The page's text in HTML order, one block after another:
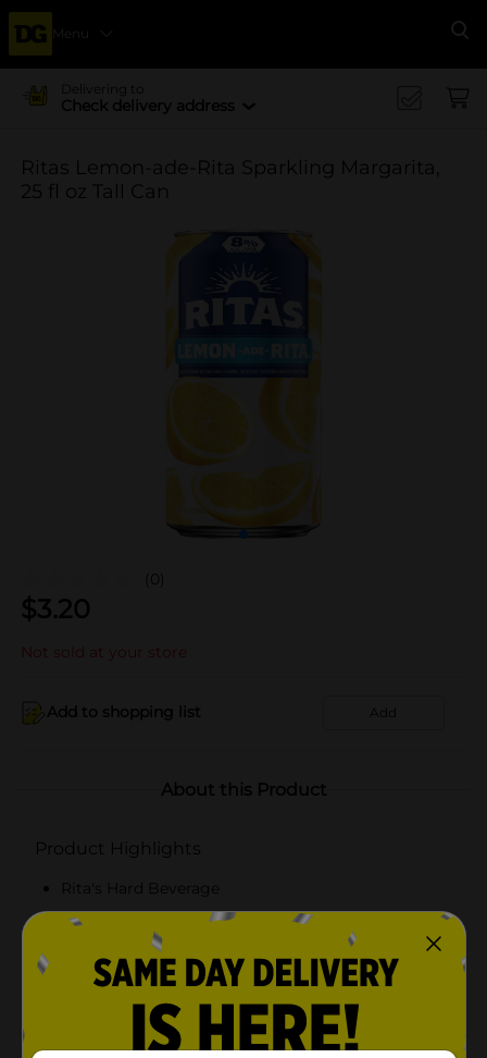
Menu
Delivering to
Check delivery address
Ritas Lemon-ade-Rita Sparkling Margarita,
25 fl oz Tall Can
(0)
$3.20
Not sold at your store
Add to shopping list Add
About this Product
Product Highlights
Rita's Hard Beverage
Malt beverage with natural flavors
8% ABV
Please Recycle